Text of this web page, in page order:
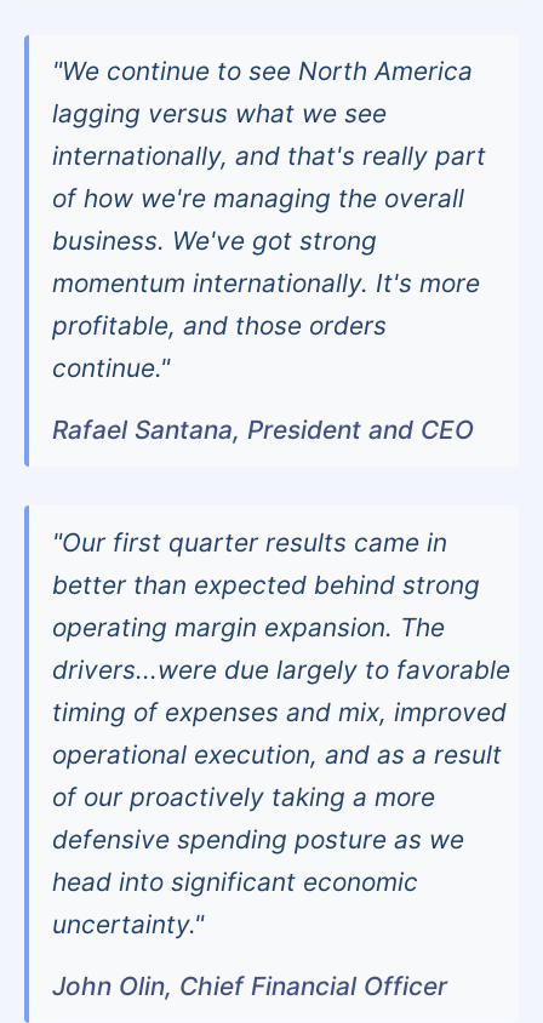
"We continue to see North America
lagging versus what we see
internationally, and that's really part
of how we're managing the overall
business. We've got strong
momentum internationally. It's more
profitable, and those orders
continue."
Rafael Santana, President and CEO
"Our first quarter results came in
better than expected behind strong
operating margin expansion. The
drivers...were due largely to favorable
timing of expenses and mix, improved
operational execution, and as a result
of our proactively taking a more
defensive spending posture as we
head into significant economic
uncertainty."
John Olin, Chief Financial Officer